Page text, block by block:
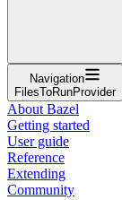
Navigation
FilesToRunProvider
About Bazel
Getting started
User guide
Reference
Extending
Community